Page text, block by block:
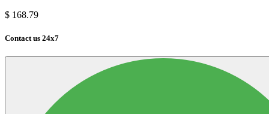
$ 168.79
Contact us 24x7